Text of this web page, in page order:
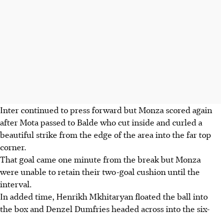
Inter continued to press forward but Monza scored again
after Mota passed to Balde who cut inside and curled a
beautiful strike from the edge of the area into the far top
corner.
That goal came one minute from the break but Monza
were unable to retain their two-goal cushion until the
interval.
In added time, Henrikh Mkhitaryan floated the ball into
the box and Denzel Dumfries headed across into the six-